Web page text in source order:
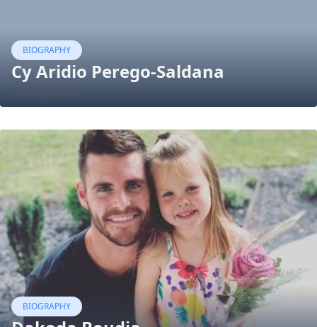
BIOGRAPHY
Cy Aridio Perego-Saldana
BIOGRAPHY